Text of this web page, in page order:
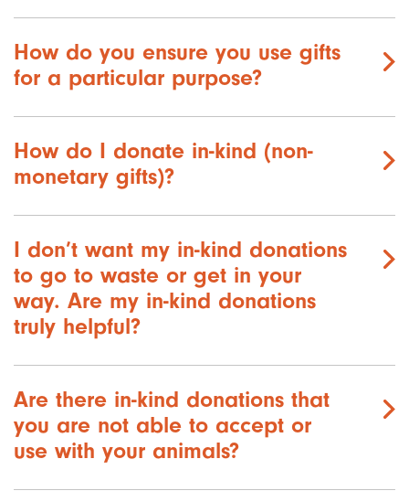
How do you ensure you use gifts
for a particular purpose?
How do I donate in-kind (non-
monetary gifts)?
I don’t want my in-kind donations
to go to waste or get in your
way. Are my in-kind donations
truly helpful?
Are there in-kind donations that
you are not able to accept or
use with your animals?